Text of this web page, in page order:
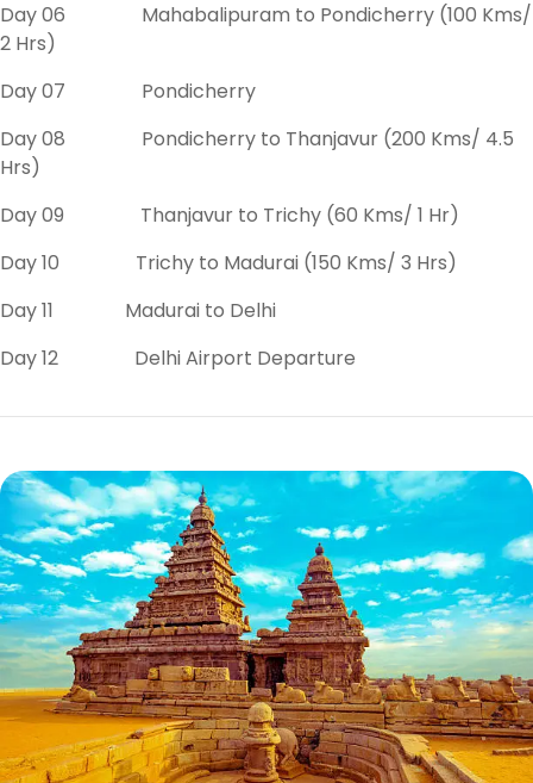
Day 06 Mahabalipuram to Pondicherry (100 Kms/
2 Hrs)
Day 07 Pondicherry
Day 08 Pondicherry to Thanjavur (200 Kms/ 4.5
Hrs)
Day 09 Thanjavur to Trichy (60 Kms/ 1 Hr)
Day 10 Trichy to Madurai (150 Kms/ 3 Hrs)
Day 11 Madurai to Delhi
Day 12 Delhi Airport Departure